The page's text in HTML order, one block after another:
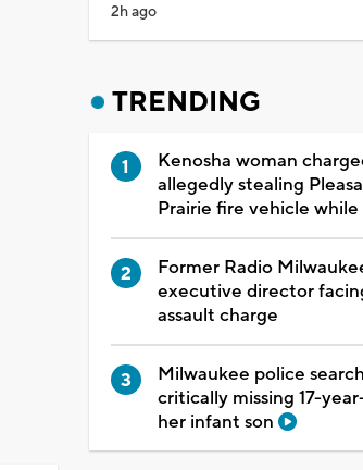
2h ago
TRENDING
Kenosha woman
allegedly stealing
Prairie fire vehicle while
Former Radio
executive director
assault charge
Milwaukee police
critically missing 17-
her infant son